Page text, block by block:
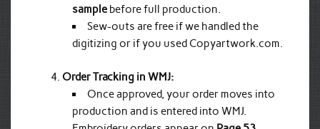
sample before full production.
Sew-outs are free if we handled the
digitizing or if you used Copyartwork.com.
Order Tracking in WMJ:
Once approved, your order moves into
production and is entered into WMJ.